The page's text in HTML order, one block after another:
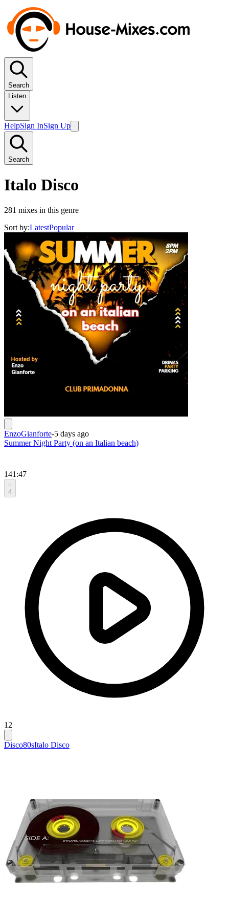
Search
Listen
HelpSign InSign Up
Search
Italo Disco
281 mixes in this genre
Sort by:LatestPopular
EnzoGianforte-5 days ago
Summer Night Party (on an Italian beach)
141:47
4
12
Disco80sItalo Disco